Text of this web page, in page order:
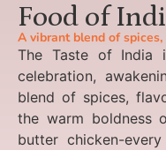
Food of
A vibrant blend of
The Taste of India
celebration,
blend of spices,
the warm boldness
butter chicken-